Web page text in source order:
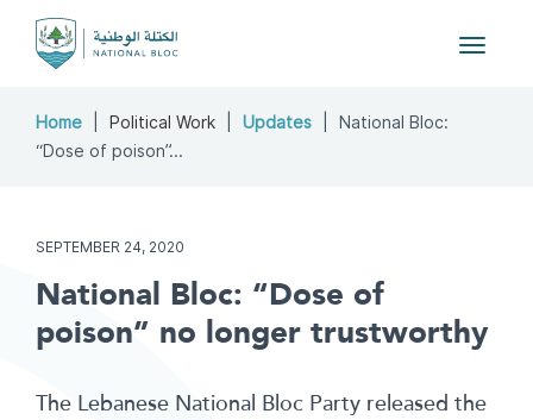
Toggle
Home Political Work Updates
National Bloc:
“Dose of poison”...
SEPTEMBER 24, 2020
National Bloc: “Dose of
poison” no longer trustworthy
The Lebanese National Bloc Party released the